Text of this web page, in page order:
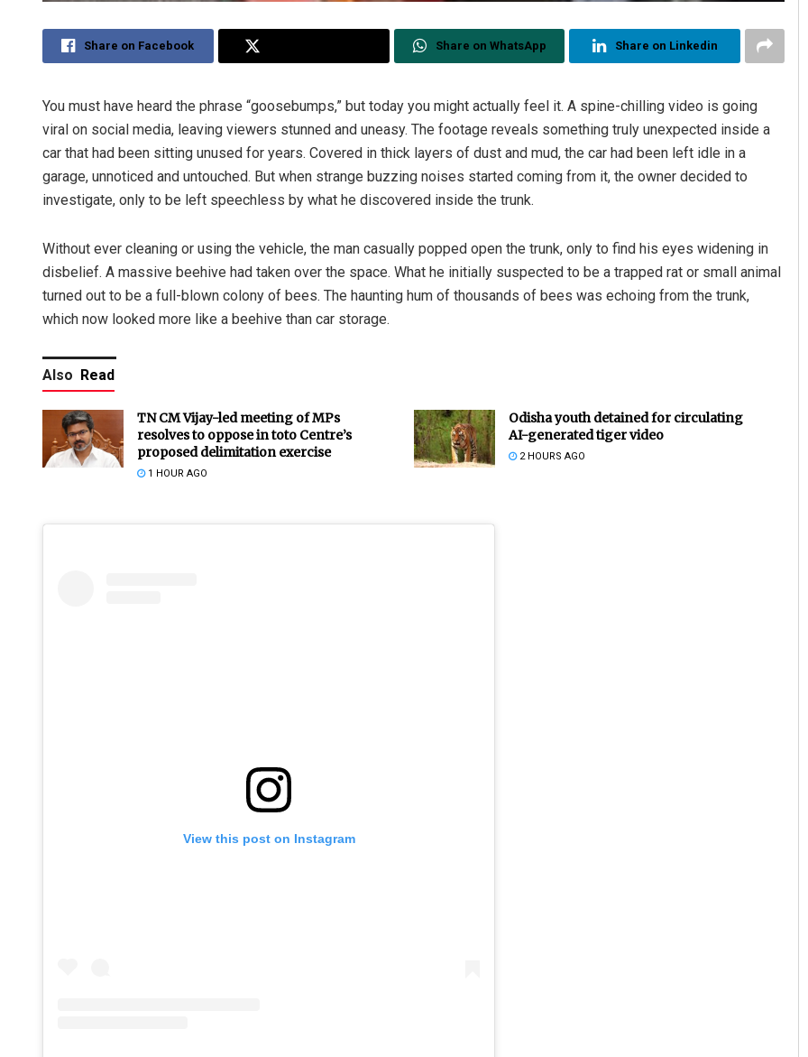
Share on Facebook Share on WhatsApp Share on Linkedin
You must have heard the phrase “goosebumps,” but today you might actually feel it. A spine-chilling video is going
viral on social media, leaving viewers stunned and uneasy. The footage reveals something truly unexpected inside a
car that had been sitting unused for years. Covered in thick layers of dust and mud, the car had been left idle in a
garage, unnoticed and untouched. But when strange buzzing noises started coming from it, the owner decided to
investigate, only to be left speechless by what he discovered inside the trunk.
Without ever cleaning or using the vehicle, the man casually popped open the trunk, only to find his eyes widening in
disbelief. A massive beehive had taken over the space. What he initially suspected to be a trapped rat or small animal
turned out to be a full-blown colony of bees. The haunting hum of thousands of bees was echoing from the trunk,
which now looked more like a beehive than car storage.
Also Read
TN CM Vijay-led meeting of MPs
resolves to oppose in toto Centre’s
proposed delimitation exercise
1 HOUR AGO
Odisha youth detained for circulating
AI-generated tiger video
2 HOURS AGO
View this post on Instagram
Mrutyunjaya Behera